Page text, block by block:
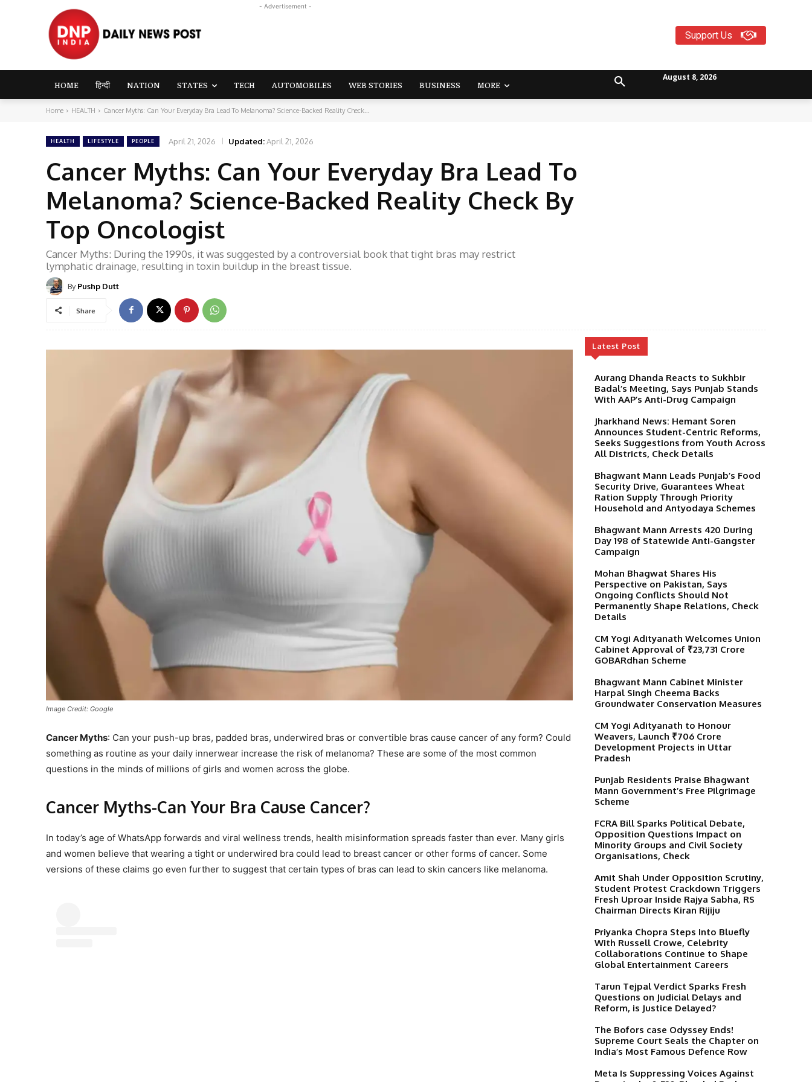
- Advertisement -
Support Us
HOME हिन्दी NATION STATES TECH AUTOMOBILES WEB STORIES BUSINESS MORE
August 8, 2026
Home HEALTH Cancer Myths: Can Your Everyday Bra Lead To Melanoma? Science-Backed Reality Check...
HEALTH LIFESTYLE PEOPLE April 21, 2026 Updated:April 21, 2026
Cancer Myths: Can Your Everyday Bra Lead To
Melanoma? Science-Backed Reality Check By
Top Oncologist
Cancer Myths: During the 1990s, it was suggested by a controversial book that tight bras may restrict
lymphatic drainage, resulting in toxin buildup in the breast tissue.
By Pushp Dutt
Share
Image Credit: Google
Cancer Myths: Can your push-up bras, padded bras, underwired bras or convertible bras cause cancer of any form? Could
something as routine as your daily innerwear increase the risk of melanoma? These are some of the most common
questions in the minds of millions of girls and women across the globe.
Cancer Myths-Can Your Bra Cause Cancer?
In today’s age of WhatsApp forwards and viral wellness trends, health misinformation spreads faster than ever. Many girls
and women believe that wearing a tight or underwired bra could lead to breast cancer or other forms of cancer. Some
versions of these claims go even further to suggest that certain types of bras can lead to skin cancers like melanoma.
Latest Post
Aurang Dhanda Reacts to Sukhbir
Badal’s Meeting, Says Punjab Stands
With AAP’s Anti-Drug Campaign
Jharkhand News: Hemant Soren
Announces Student-Centric Reforms,
Seeks Suggestions from Youth Across
All Districts, Check Details
Bhagwant Mann Leads Punjab’s Food
Security Drive, Guarantees Wheat
Ration Supply Through Priority
Household and Antyodaya Schemes
Bhagwant Mann Arrests 420 During
Day 198 of Statewide Anti-Gangster
Campaign
Mohan Bhagwat Shares His
Perspective on Pakistan, Says
Ongoing Conflicts Should Not
Permanently Shape Relations, Check
Details
CM Yogi Adityanath Welcomes Union
Cabinet Approval of ₹23,731 Crore
GOBARdhan Scheme
Bhagwant Mann Cabinet Minister
Harpal Singh Cheema Backs
Groundwater Conservation Measures
CM Yogi Adityanath to Honour
Weavers, Launch ₹706 Crore
Development Projects in Uttar
Pradesh
Punjab Residents Praise Bhagwant
Mann Government’s Free Pilgrimage
Scheme
FCRA Bill Sparks Political Debate,
Opposition Questions Impact on
Minority Groups and Civil Society
Organisations, Check
Amit Shah Under Opposition Scrutiny,
Student Protest Crackdown Triggers
Fresh Uproar Inside Rajya Sabha, RS
Chairman Directs Kiran Rijiju
Priyanka Chopra Steps Into Bluefly
With Russell Crowe, Celebrity
Collaborations Continue to Shape
Global Entertainment Careers
Tarun Tejpal Verdict Sparks Fresh
Questions on Judicial Delays and
Reform, is Justice Delayed?
The Bofors case Odyssey Ends!
Supreme Court Seals the Chapter on
India’s Most Famous Defence Row
Meta Is Suppressing Voices Against